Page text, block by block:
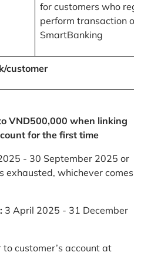
for customers who
perform transaction on
SmartBanking
customer
VND500,000 when linking
for the first time
- 30 September 2025 or
exhausted, whichever comes
3 April 2025 - 31 December
to customer’s account at